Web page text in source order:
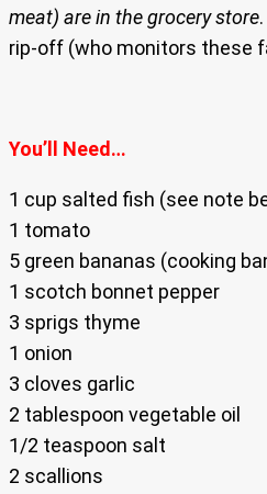
meat) are in the grocery store
rip-off (who monitors these
You’ll Need…
1 cup salted fish (see note
1 tomato
5 green bananas (cooking
1 scotch bonnet pepper
3 sprigs thyme
1 onion
3 cloves garlic
2 tablespoon vegetable oil
1/2 teaspoon salt
2 scallions